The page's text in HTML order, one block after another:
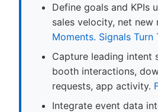
Define goals and KPIs
sales velocity, net new
Moments. Signals Turn
Capture leading intent
booth interactions,
requests, app activity.
Integrate event data